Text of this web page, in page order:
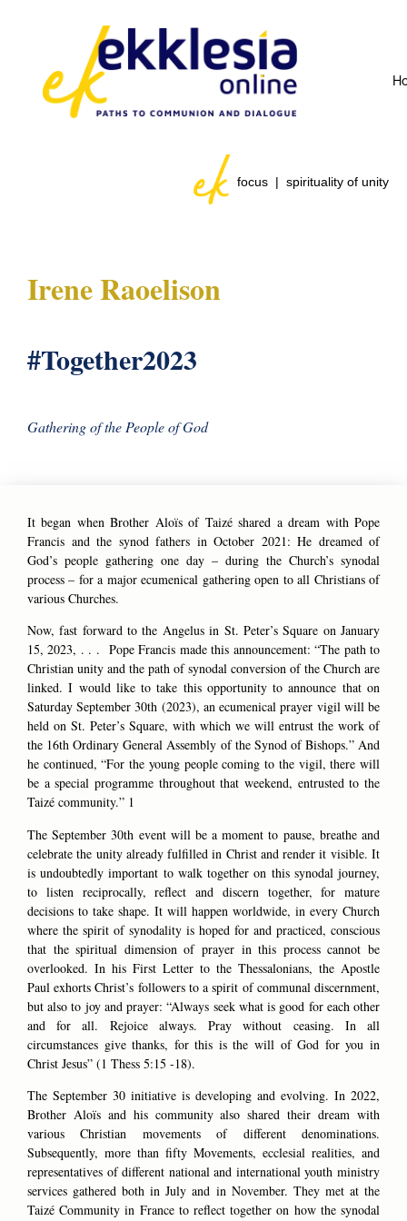
focus | spirituality of unity
Irene Raoelison
#Together2023
Gathering of the People of God
It began when Brother Aloïs of Taizé shared a dream with Pope
Francis and the synod fathers in October 2021: He dreamed of
God’s people gathering one day – during the Church’s synodal
process – for a major ecumenical gathering open to all Christians of
various Churches.
Now, fast forward to the Angelus in St. Peter’s Square on January
15, 2023, . . . Pope Francis made this announcement: “The path to
Christian unity and the path of synodal conversion of the Church are
linked. I would like to take this opportunity to announce that on
Saturday September 30th (2023), an ecumenical prayer vigil will be
held on St. Peter’s Square, with which we will entrust the work of
the 16th Ordinary General Assembly of the Synod of Bishops.” And
he continued, “For the young people coming to the vigil, there will
be a special programme throughout that weekend, entrusted to the
Taizé community.” 1
The September 30th event will be a moment to pause, breathe and
celebrate the unity already fulfilled in Christ and render it visible. It
is undoubtedly important to walk together on this synodal journey,
to listen reciprocally, reflect and discern together, for mature
decisions to take shape. It will happen worldwide, in every Church
where the spirit of synodality is hoped for and practiced, conscious
that the spiritual dimension of prayer in this process cannot be
overlooked. In his First Letter to the Thessalonians, the Apostle
Paul exhorts Christ’s followers to a spirit of communal discernment,
but also to joy and prayer: “Always seek what is good for each other
and for all. Rejoice always. Pray without ceasing. In all
circumstances give thanks, for this is the will of God for you in
Christ Jesus” (1 Thess 5:15 -18).
The September 30 initiative is developing and evolving. In 2022,
Brother Aloïs and his community also shared their dream with
various Christian movements of different denominations.
Subsequently, more than fifty Movements, ecclesial realities, and
representatives of different national and international youth ministry
services gathered both in July and in November. They met at the
Taizé Community in France to reflect together on how the synodal